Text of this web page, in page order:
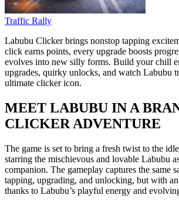
Traffic Rally
Labubu Clicker brings nonstop tapping
click earns points, every upgrade boosts
evolves into new silly forms. Build your chill
upgrades, quirky unlocks, and watch Labubu
ultimate clicker icon.
MEET LABUBU IN A
CLICKER ADVENTURE
The game is set to bring a fresh twist to the
starring the mischievous and lovable Labubu
companion. The gameplay captures the same
tapping, upgrading, and unlocking, but with
thanks to Labubu’s playful energy and